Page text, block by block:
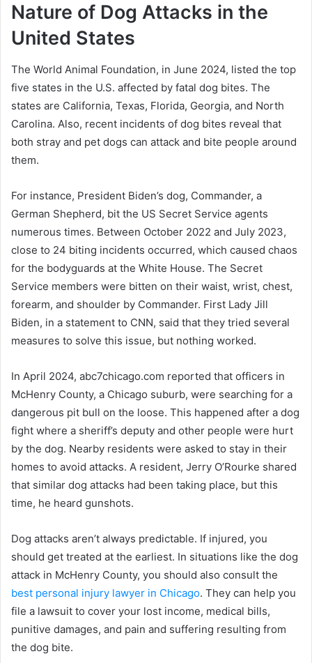
Nature of Dog Attacks in the
United States
The World Animal Foundation, in June 2024, listed the top
five states in the U.S. affected by fatal dog bites. The
states are California, Texas, Florida, Georgia, and North
Carolina. Also, recent incidents of dog bites reveal that
both stray and pet dogs can attack and bite people around
them.
For instance, President Biden’s dog, Commander, a
German Shepherd, bit the US Secret Service agents
numerous times. Between October 2022 and July 2023,
close to 24 biting incidents occurred, which caused chaos
for the bodyguards at the White House. The Secret
Service members were bitten on their waist, wrist, chest,
forearm, and shoulder by Commander. First Lady Jill
Biden, in a statement to CNN, said that they tried several
measures to solve this issue, but nothing worked.
In April 2024, abc7chicago.com reported that officers in
McHenry County, a Chicago suburb, were searching for a
dangerous pit bull on the loose. This happened after a dog
fight where a sheriff’s deputy and other people were hurt
by the dog. Nearby residents were asked to stay in their
homes to avoid attacks. A resident, Jerry O’Rourke shared
that similar dog attacks had been taking place, but this
time, he heard gunshots.
Dog attacks aren’t always predictable. If injured, you
should get treated at the earliest. In situations like the dog
attack in McHenry County, you should also consult the
best personal injury lawyer in Chicago. They can help you
file a lawsuit to cover your lost income, medical bills,
punitive damages, and pain and suffering resulting from
the dog bite.